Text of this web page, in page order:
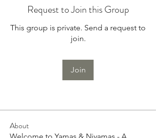
Request to Join this Group
This group is private. Send a request to
join.
Join
About